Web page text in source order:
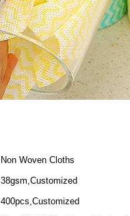
Non Woven Cloths
38gsm,Customized
400pcs,Customized